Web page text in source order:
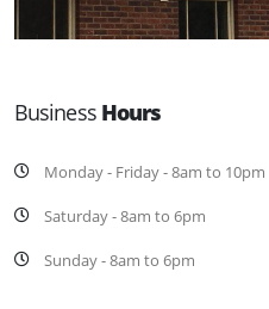
Business Hours
Monday - Friday - 8am to 10pm
Saturday - 8am to 6pm
Sunday - 8am to 6pm